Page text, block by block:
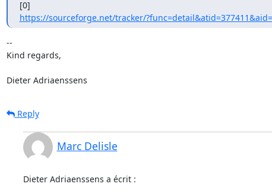
https://sourceforge.net/tracker/
--
Kind regards,
Dieter Adriaenssens
Reply
Marc Delisle
Dieter Adriaenssens a écrit :